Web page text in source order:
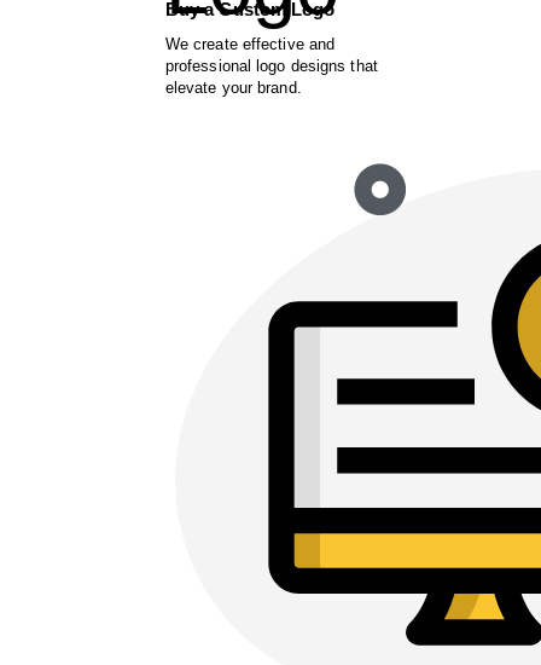
Buy a Custom Logo
We create effective and
professional logo designs that
elevate your brand.